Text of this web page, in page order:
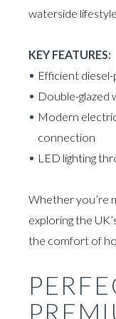
waterside
KEY FEATURES:
Efficient
Double-glazed
Modern
connection
LED lighting
Whether you’re
exploring the
the comfort of